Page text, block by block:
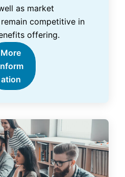
as market
competitive in
offering.
More
ation